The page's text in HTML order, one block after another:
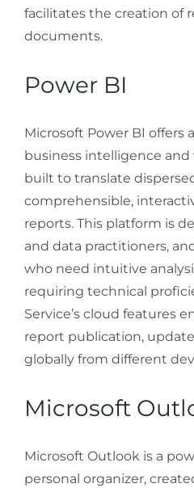
facilitates the creation of
documents.
Power BI
Microsoft Power BI offers
business intelligence and
built to translate
comprehensible,
reports. This platform is
and data practitioners,
who need intuitive
requiring technical
Service’s cloud features
report publication,
globally from different
Microsoft
Microsoft Outlook is a
personal organizer,